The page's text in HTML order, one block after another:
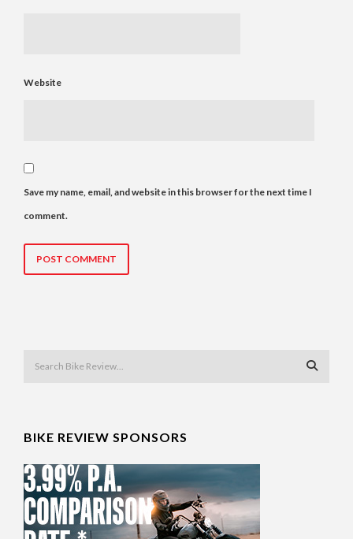
Website
Save my name, email, and website in this browser for the next time I
comment.
BIKE REVIEW SPONSORS